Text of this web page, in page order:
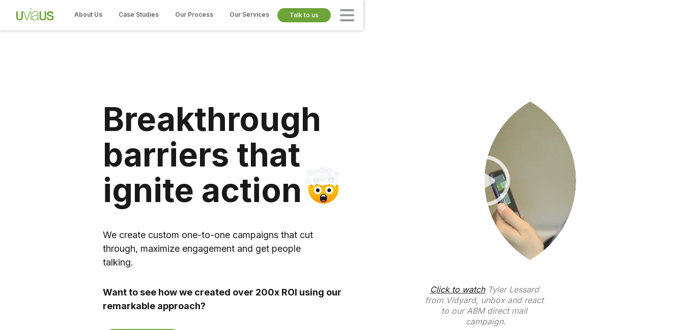
About Us Case Studies Our Process Our Services Talk to us
Breakthrough
barriers that
ignite action
We create custom one-to-one campaigns that cut
through, maximize engagement and get people
talking.
Want to see how we created over 200x ROI using our
remarkable approach?
Click to watchTyler Lessard
from Vidyard, unbox and react
to our ABM direct mail
campaign.